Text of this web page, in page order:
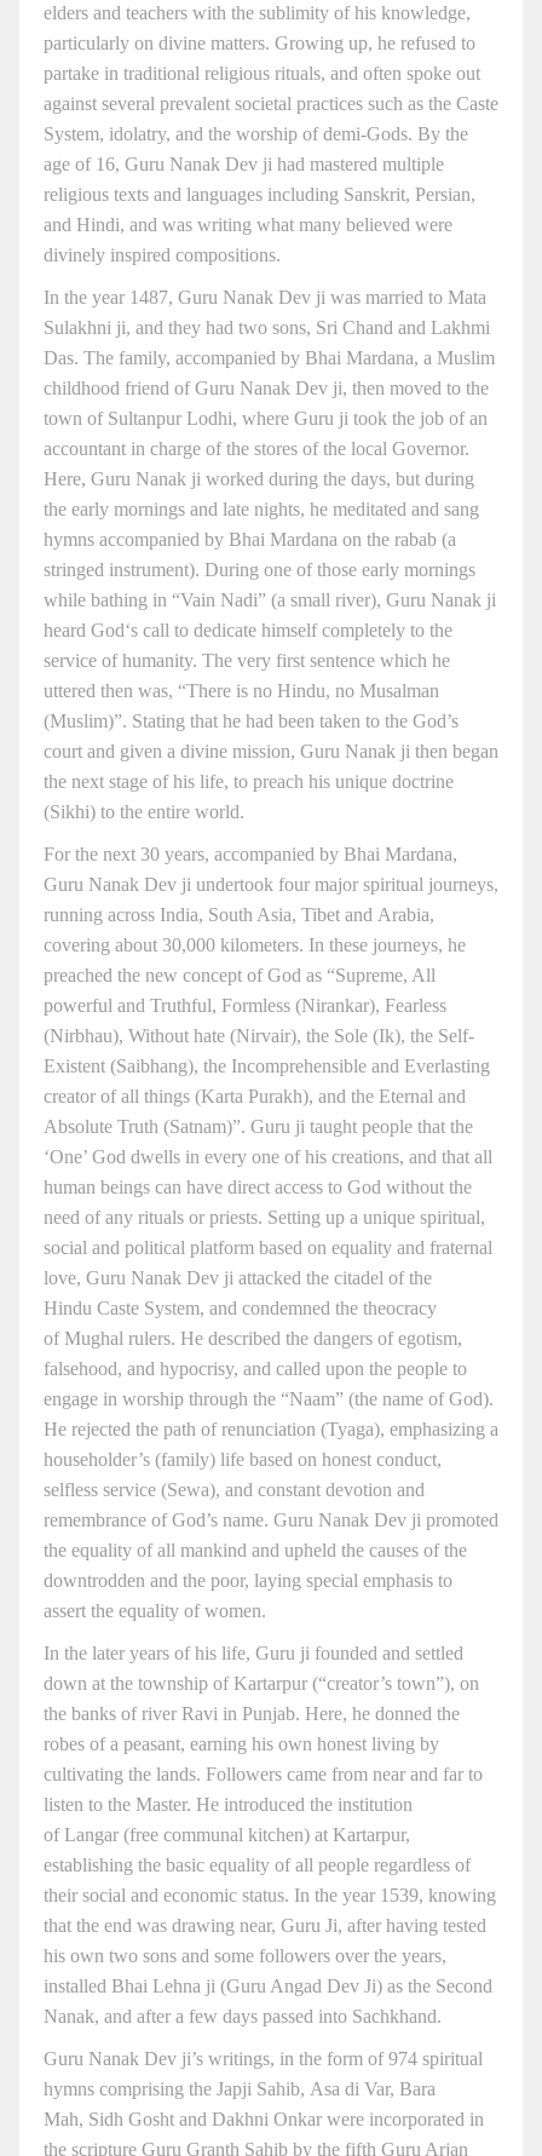
elders and teachers with the sublimity of his knowledge,
particularly on divine matters. Growing up, he refused to
partake in traditional religious rituals, and often spoke out
against several prevalent societal practices such as the Caste
System, idolatry, and the worship of demi-Gods. By the
age of 16, Guru Nanak Dev ji had mastered multiple
religious texts and languages including Sanskrit, Persian,
and Hindi, and was writing what many believed were
divinely inspired compositions.
In the year 1487, Guru Nanak Dev ji was married to Mata
Sulakhni ji, and they had two sons, Sri Chand and Lakhmi
Das. The family, accompanied by Bhai Mardana, a Muslim
childhood friend of Guru Nanak Dev ji, then moved to the
town of Sultanpur Lodhi, where Guru ji took the job of an
accountant in charge of the stores of the local Governor.
Here, Guru Nanak ji worked during the days, but during
the early mornings and late nights, he meditated and sang
hymns accompanied by Bhai Mardana on the rabab (a
stringed instrument). During one of those early mornings
while bathing in “Vain Nadi” (a small river), Guru Nanak ji
heard God‘s call to dedicate himself completely to the
service of humanity. The very first sentence which he
uttered then was, “There is no Hindu, no Musalman
(Muslim)”. Stating that he had been taken to the God’s
court and given a divine mission, Guru Nanak ji then began
the next stage of his life, to preach his unique doctrine
(Sikhi) to the entire world.
For the next 30 years, accompanied by Bhai Mardana,
Guru Nanak Dev ji undertook four major spiritual journeys,
running across India, South Asia, Tibet and Arabia,
covering about 30,000 kilometers. In these journeys, he
preached the new concept of God as “Supreme, All
powerful and Truthful, Formless (Nirankar), Fearless
(Nirbhau), Without hate (Nirvair), the Sole (Ik), the Self-
Existent (Saibhang), the Incomprehensible and Everlasting
creator of all things (Karta Purakh), and the Eternal and
Absolute Truth (Satnam)”. Guru ji taught people that the
‘One’ God dwells in every one of his creations, and that all
human beings can have direct access to God without the
need of any rituals or priests. Setting up a unique spiritual,
social and political platform based on equality and fraternal
love, Guru Nanak Dev ji attacked the citadel of the
Hindu Caste System, and condemned the theocracy
of Mughal rulers. He described the dangers of egotism,
falsehood, and hypocrisy, and called upon the people to
engage in worship through the “Naam” (the name of God).
He rejected the path of renunciation (Tyaga), emphasizing a
householder’s (family) life based on honest conduct,
selfless service (Sewa), and constant devotion and
remembrance of God’s name. Guru Nanak Dev ji promoted
the equality of all mankind and upheld the causes of the
downtrodden and the poor, laying special emphasis to
assert the equality of women.
In the later years of his life, Guru ji founded and settled
down at the township of Kartarpur (“creator’s town”), on
the banks of river Ravi in Punjab. Here, he donned the
robes of a peasant, earning his own honest living by
cultivating the lands. Followers came from near and far to
listen to the Master. He introduced the institution
of Langar (free communal kitchen) at Kartarpur,
establishing the basic equality of all people regardless of
their social and economic status. In the year 1539, knowing
that the end was drawing near, Guru Ji, after having tested
his own two sons and some followers over the years,
installed Bhai Lehna ji (Guru Angad Dev Ji) as the Second
Nanak, and after a few days passed into Sachkhand.
Guru Nanak Dev ji’s writings, in the form of 974 spiritual
hymns comprising the Japji Sahib, Asa di Var, Bara
Mah, Sidh Gosht and Dakhni Onkar were incorporated in
the scripture Guru Granth Sahib by the fifth Guru Arjan